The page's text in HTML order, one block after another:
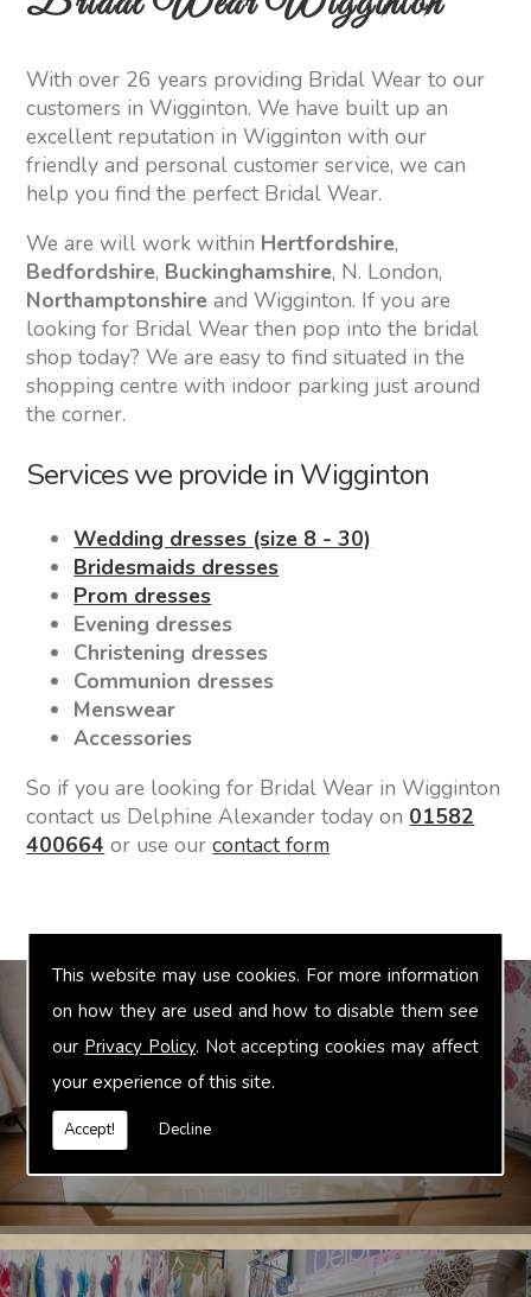
This website may use cookies. For more information
on how they are used and how to disable them see
our Privacy Policy. Not accepting cookies may affect
your experience of this site.
Accept! Decline
With over 26 years providing Bridal Wear to our
customers in Wigginton. We have built up an
excellent reputation in Wigginton with our
friendly and personal customer service, we can
help you find the perfect Bridal Wear.
We are will work within Hertfordshire,
Bedfordshire, Buckinghamshire, N. London,
Northamptonshireand Wigginton. If you are
looking for Bridal Wear then pop into the bridal
shop today? We are easy to find situated in the
shopping centre with indoor parking just around
the corner.
Services we provide in Wigginton
Wedding dresses (size 8 - 30)
Bridesmaids dresses
Prom dresses
Evening dresses
Christening dresses
Communion dresses
Menswear
Accessories
So if you are looking for Bridal Wear in Wigginton
contact us Delphine Alexander today on 01582
400664 or use ourcontact form
Bridal Accessories
include jewellery, shoes and shrugs.